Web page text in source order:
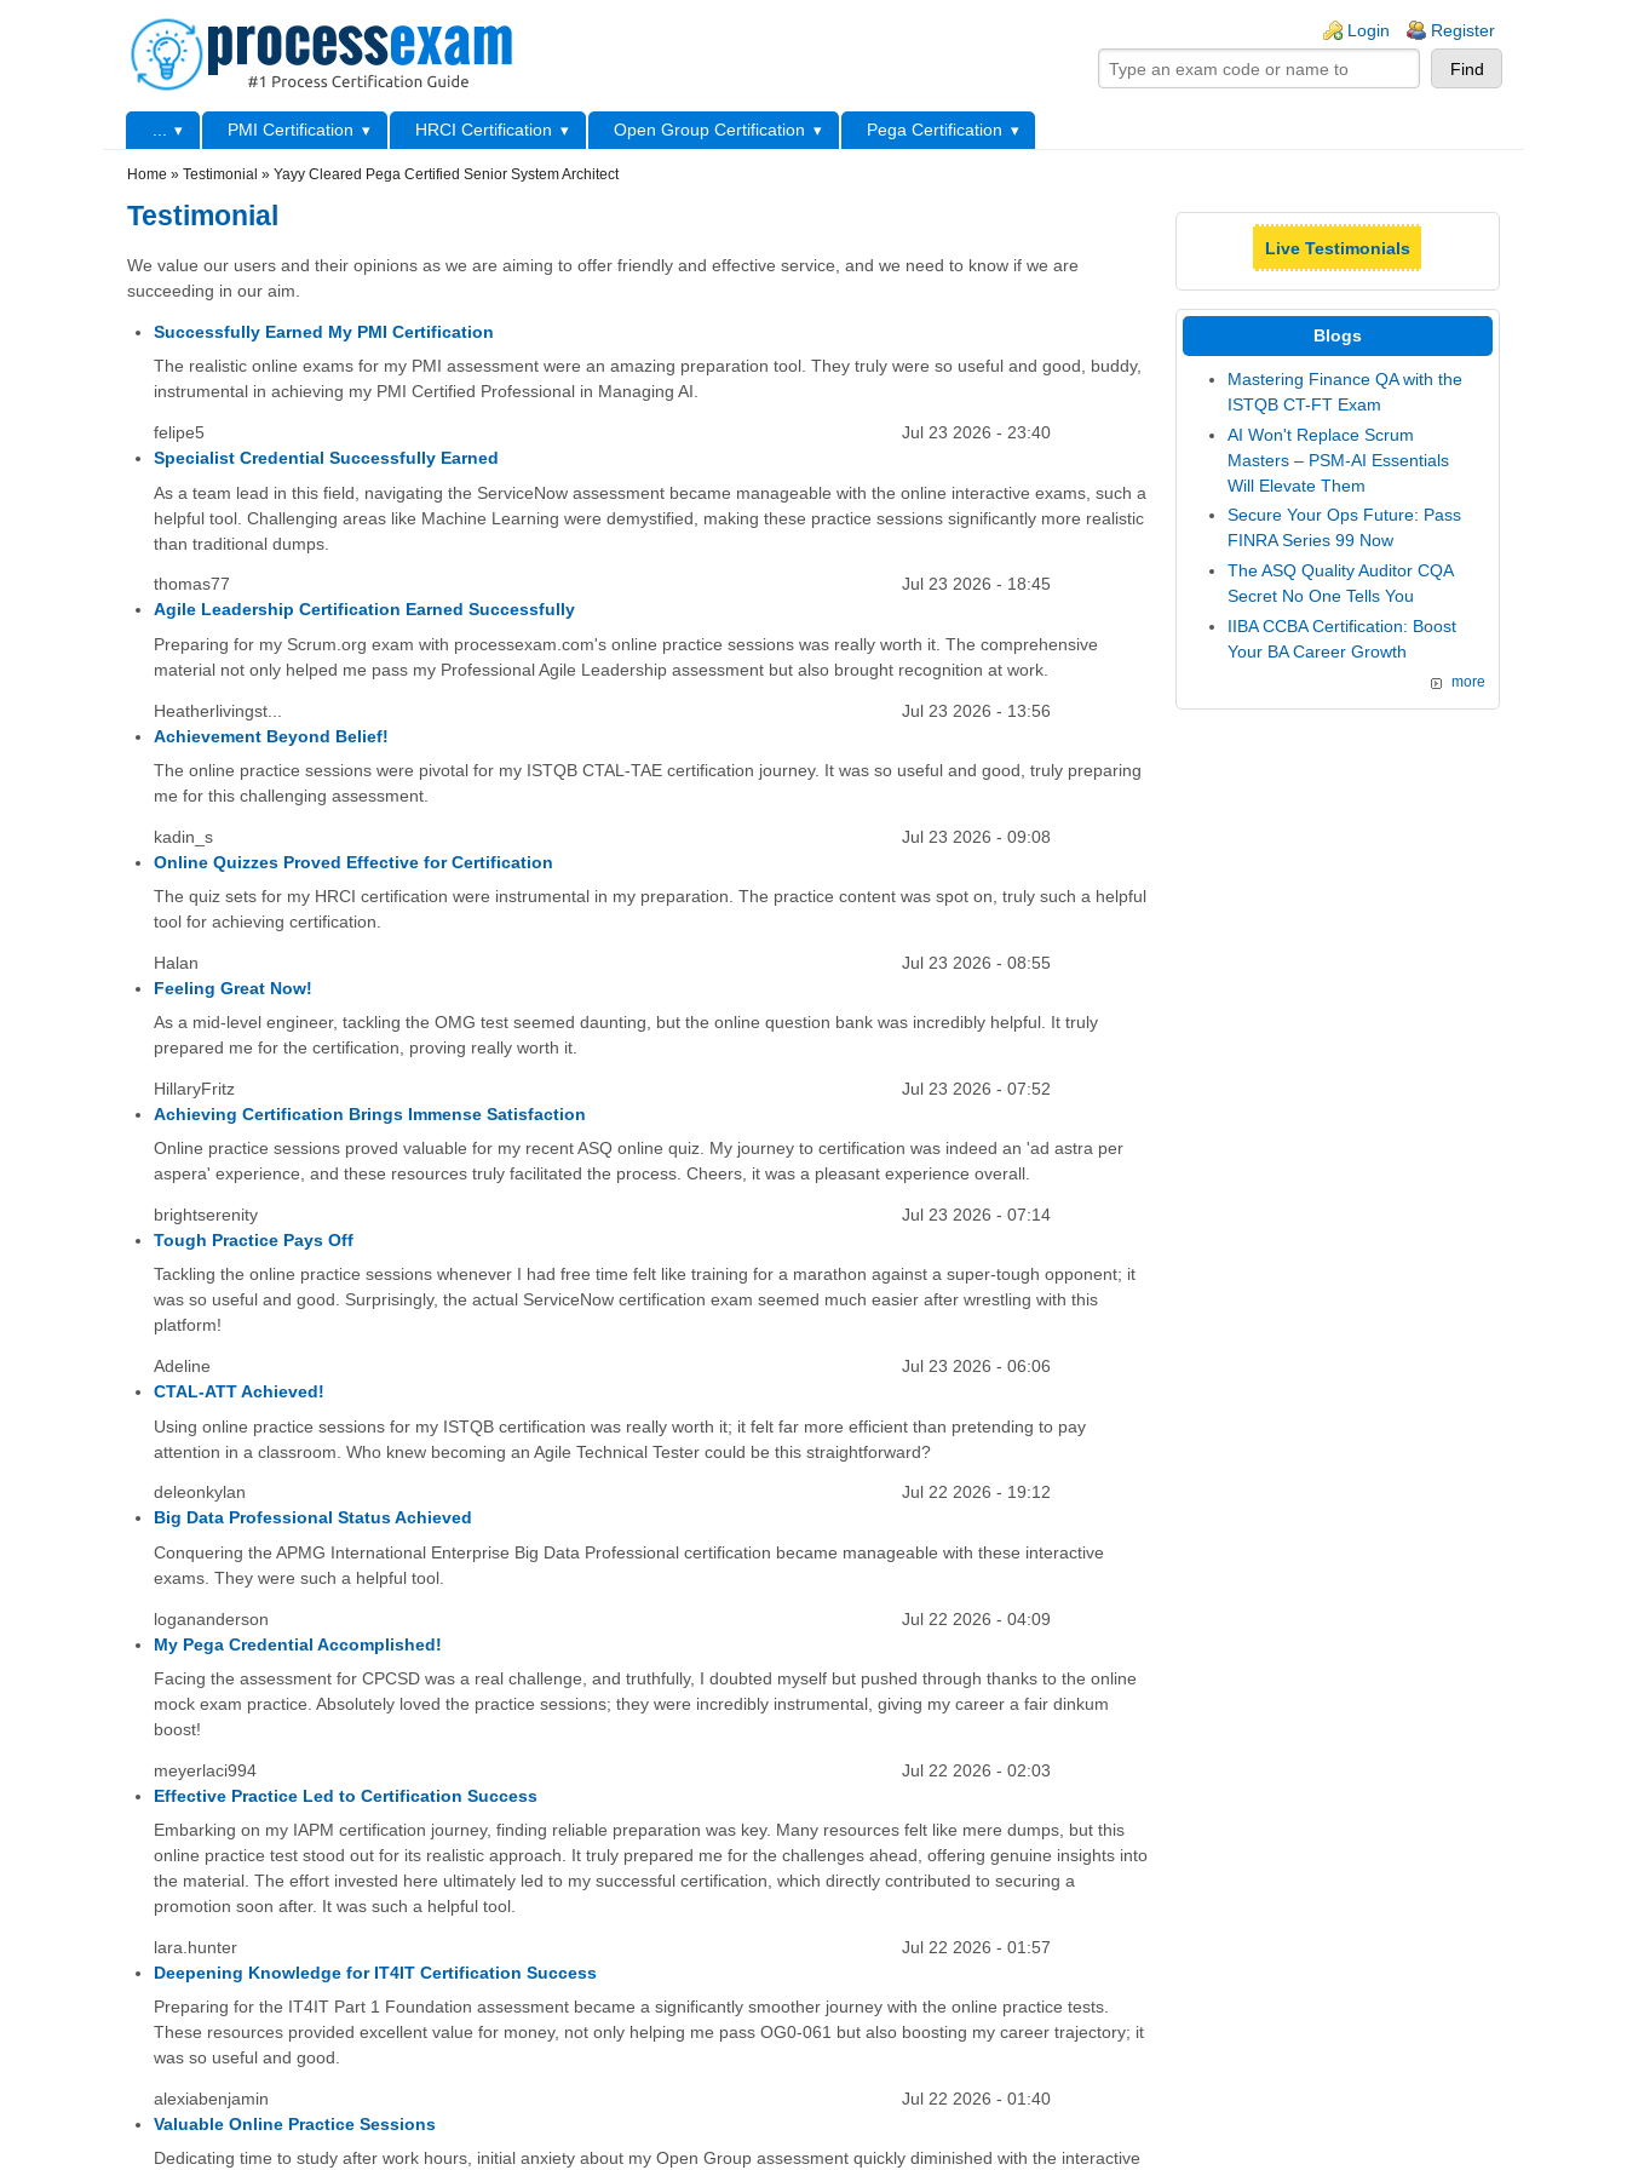
Login Register
Primary menu PMI Certification HRCI Certification Open Group Certification
Pega Certification
Home » Testimonial » Yayy Cleared Pega Certified Senior System Architect
Testimonial
We value our users and their opinions as we are aiming to offer friendly and effective service, and we need to know if we are
succeeding in our aim.
Successfully Earned My PMI Certification
The realistic online exams for my PMI assessment were an amazing preparation tool. They truly were so useful and good, buddy,
instrumental in achieving my PMI Certified Professional in Managing AI.
felipe5
Jul 23 2026 - 23:40
Specialist Credential Successfully Earned
As a team lead in this field, navigating the ServiceNow assessment became manageable with the online interactive exams, such a
helpful tool. Challenging areas like Machine Learning were demystified, making these practice sessions significantly more realistic
than traditional dumps.
thomas77
Jul 23 2026 - 18:45
Agile Leadership Certification Earned Successfully
Preparing for my Scrum.org exam with processexam.com's online practice sessions was really worth it. The comprehensive
material not only helped me pass my Professional Agile Leadership assessment but also brought recognition at work.
Heatherlivingst...
Jul 23 2026 - 13:56
Achievement Beyond Belief!
The online practice sessions were pivotal for my ISTQB CTAL-TAE certification journey. It was so useful and good, truly preparing
me for this challenging assessment.
kadin_s
Jul 23 2026 - 09:08
Online Quizzes Proved Effective for Certification
The quiz sets for my HRCI certification were instrumental in my preparation. The practice content was spot on, truly such a helpful
tool for achieving certification.
Halan
Jul 23 2026 - 08:55
Feeling Great Now!
As a mid-level engineer, tackling the OMG test seemed daunting, but the online question bank was incredibly helpful. It truly
prepared me for the certification, proving really worth it.
HillaryFritz
Jul 23 2026 - 07:52
Achieving Certification Brings Immense Satisfaction
Online practice sessions proved valuable for my recent ASQ online quiz. My journey to certification was indeed an 'ad astra per
aspera' experience, and these resources truly facilitated the process. Cheers, it was a pleasant experience overall.
brightserenity
Jul 23 2026 - 07:14
Tough Practice Pays Off
Tackling the online practice sessions whenever I had free time felt like training for a marathon against a super-tough opponent; it
was so useful and good. Surprisingly, the actual ServiceNow certification exam seemed much easier after wrestling with this
platform!
Adeline
Jul 23 2026 - 06:06
CTAL-ATT Achieved!
Using online practice sessions for my ISTQB certification was really worth it; it felt far more efficient than pretending to pay
attention in a classroom. Who knew becoming an Agile Technical Tester could be this straightforward?
deleonkylan
Jul 22 2026 - 19:12
Big Data Professional Status Achieved
Conquering the APMG International Enterprise Big Data Professional certification became manageable with these interactive
exams. They were such a helpful tool.
logananderson
Jul 22 2026 - 04:09
My Pega Credential Accomplished!
Facing the assessment for CPCSD was a real challenge, and truthfully, I doubted myself but pushed through thanks to the online
mock exam practice. Absolutely loved the practice sessions; they were incredibly instrumental, giving my career a fair dinkum
boost!
meyerlaci994
Jul 22 2026 - 02:03
Effective Practice Led to Certification Success
Embarking on my IAPM certification journey, finding reliable preparation was key. Many resources felt like mere dumps, but this
online practice test stood out for its realistic approach. It truly prepared me for the challenges ahead, offering genuine insights into
the material. The effort invested here ultimately led to my successful certification, which directly contributed to securing a
promotion soon after. It was such a helpful tool.
lara.hunter
Jul 22 2026 - 01:57
Deepening Knowledge for IT4IT Certification Success
Preparing for the IT4IT Part 1 Foundation assessment became a significantly smoother journey with the online practice tests.
These resources provided excellent value for money, not only helping me pass OG0-061 but also boosting my career trajectory; it
was so useful and good.
alexiabenjamin
Jul 22 2026 - 01:40
Valuable Online Practice Sessions
Dedicating time to study after work hours, initial anxiety about my Open Group assessment quickly diminished with the interactive
Live Testimonials
Blogs
Mastering Finance QA with the
ISTQB CT-FT Exam
AI Won't Replace Scrum
Masters – PSM-AI Essentials
Will Elevate Them
Secure Your Ops Future: Pass
FINRA Series 99 Now
The ASQ Quality Auditor CQA
Secret No One Tells You
IIBA CCBA Certification: Boost
Your BA Career Growth
more